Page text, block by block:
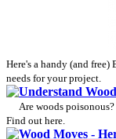
Here's a handy (and
needs for your project.
Understand
Are woods
Find out here.
Wood Moves -